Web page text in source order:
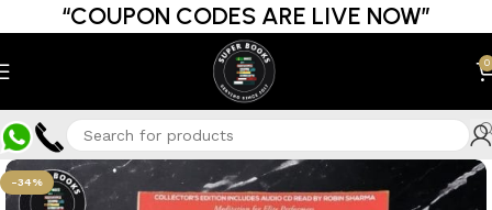
“COUPON CODES ARE LIVE NOW”
0
-34%